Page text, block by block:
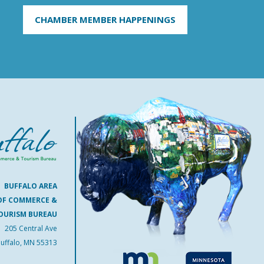
CHAMBER MEMBER HAPPENINGS
BUFFALO AREA
COMMERCE &
BUREAU
205 Central Ave
MN 55313